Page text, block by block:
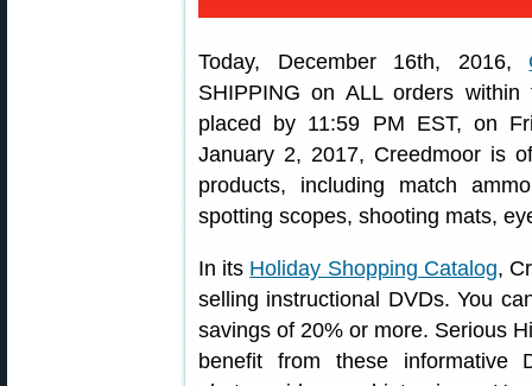
Today, December 16th, 2016,
SHIPPING on ALL orders
placed by 11:59 PM EST, on
January 2, 2017, Creedmoor is
products, including match
spotting scopes, shooting mats,
In its Holiday Shopping Catalog,
selling instructional DVDs. You
savings of 20% or more. Serious
benefit from these informative